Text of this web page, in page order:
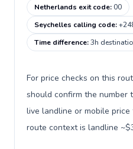
Netherlands exit code:00
Seychelles calling code:
Time difference:3h
For price checks on this
should confirm the number
live landline or mobile
route context is landline